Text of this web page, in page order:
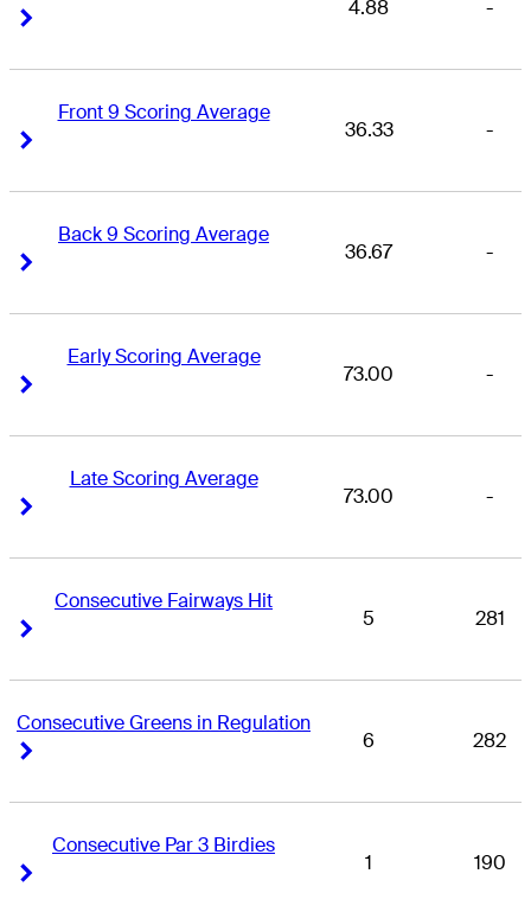
4.88 -
Front 9 Scoring Average
36.33 -
Back 9 Scoring Average
36.67 -
Early Scoring Average
73.00 -
Late Scoring Average
73.00 -
Consecutive Fairways Hit
5 281
Consecutive Greens in Regulation
6 282
Consecutive Par 3 Birdies
1 190